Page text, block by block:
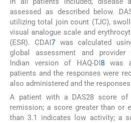
assessed as described below.
utilizing total join count (TJC),
visual analogue scale and
(ESR). CDAI7was calculated
global assessment and provider
Indian version of HAQ-DI8was
patients and the responses were
also administered and the
A patient with a DAS28 score
remission; a score greater than or
than 3.1 indicates low activity; a